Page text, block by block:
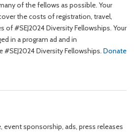
of the fellows as possible. Your
the costs of registration, travel,
of #SEJ2024 Diversity Fellowships. Your
in a program ad and in
Diversity Fellowships. Donate
event sponsorship, ads, press releases